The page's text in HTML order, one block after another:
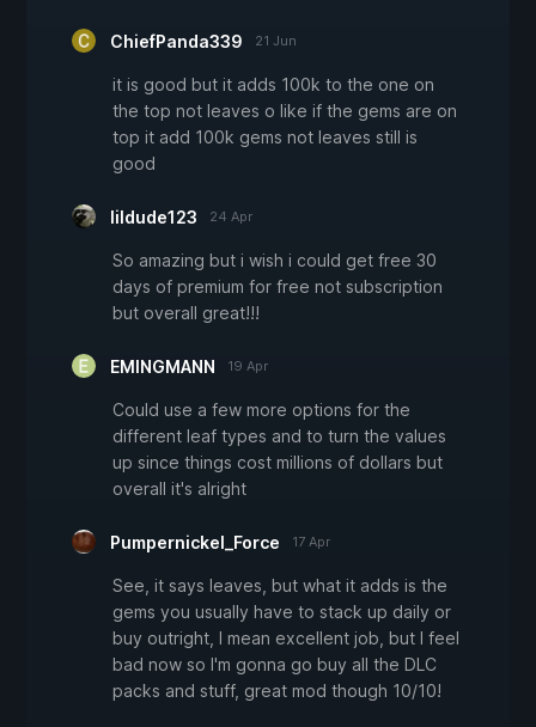
ChiefPanda339 21 Jun
it is good but it adds 100k to the one on
the top not leaves o like if the gems are on
top it add 100k gems not leaves still is
good
lildude123 24 Apr
So amazing but i wish i could get free 30
days of premium for free not subscription
but overall great!!!
EMINGMANN 19 Apr
Could use a few more options for the
different leaf types and to turn the values
up since things cost millions of dollars but
overall it's alright
Pumpernickel_Force 17 Apr
See, it says leaves, but what it adds is the
gems you usually have to stack up daily or
buy outright, I mean excellent job, but I feel
bad now so I'm gonna go buy all the DLC
packs and stuff, great mod though 10/10!